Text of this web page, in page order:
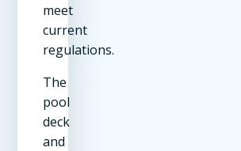
meet
current
regulations.
The
pool
deck
and